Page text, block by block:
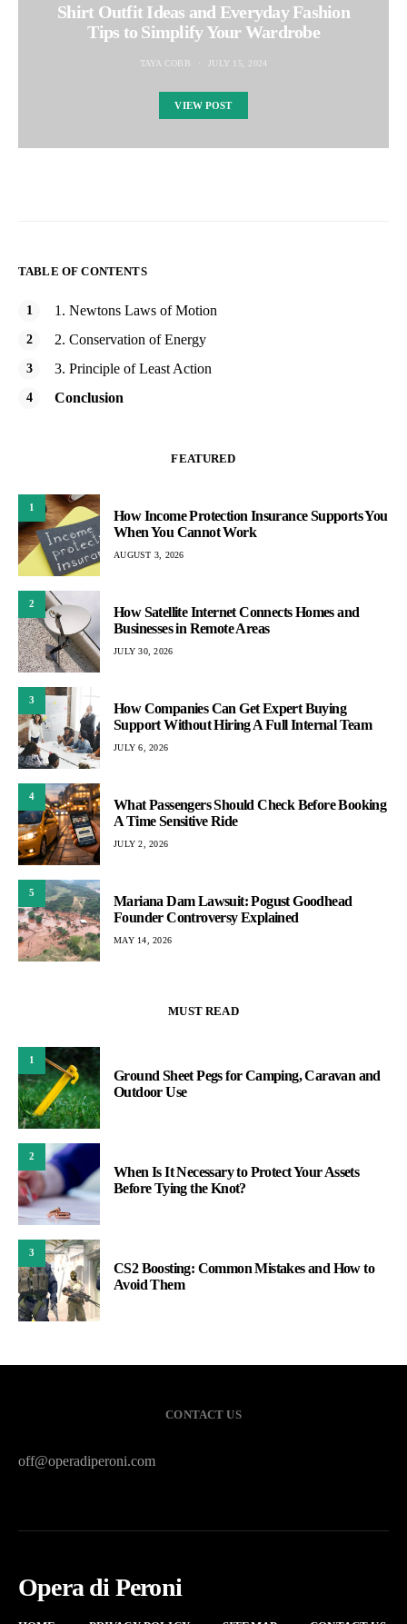
Shirt Outfit Ideas and Everyday Fashion
Tips to Simplify Your Wardrobe
TAYA COBB JULY 15, 2024
VIEW POST
TABLE OF CONTENTS
1. Newtons Laws of Motion
2. Conservation of Energy
3. Principle of Least Action
Conclusion
FEATURED
1
How Income Protection Insurance Supports You
When You Cannot Work
AUGUST 3, 2026
2
How Satellite Internet Connects Homes and
Businesses in Remote Areas
JULY 30, 2026
3
How Companies Can Get Expert Buying
Support Without Hiring A Full Internal Team
JULY 6, 2026
4
What Passengers Should Check Before Booking
A Time Sensitive Ride
JULY 2, 2026
5
Mariana Dam Lawsuit: Pogust Goodhead
Founder Controversy Explained
MAY 14, 2026
MUST READ
1
Ground Sheet Pegs for Camping, Caravan and
Outdoor Use
2
When Is It Necessary to Protect Your Assets
Before Tying the Knot?
3
CS2 Boosting: Common Mistakes and How to
Avoid Them
CONTACT US
off@operadiperoni.com
Opera di Peroni